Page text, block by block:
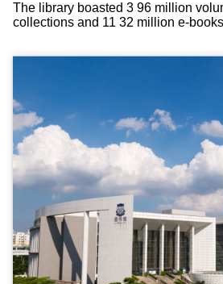
The library boasted 3 96 million
collections and 11 32 million e-books